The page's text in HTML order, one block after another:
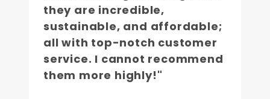
they are incredible,
sustainable, and affordable;
all with top-notch customer
service. I cannot recommend
them more highly!"